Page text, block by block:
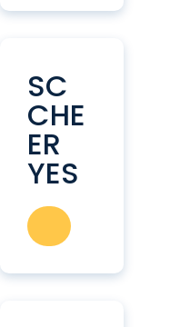
SC
CHE
ER
YES